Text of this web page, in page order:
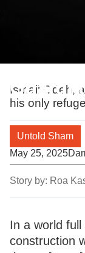
Ismail Odeh,
his only
Untold Sham
May 25, 2025
Story by: Roa
In a world
construction